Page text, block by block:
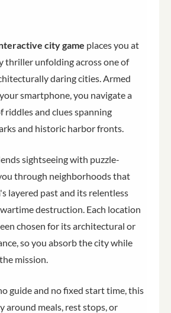
city game places you at
thriller unfolding across one of
daring cities. Armed
smartphone, you navigate a
riddles and clues spanning
and historic harbor fronts.
sightseeing with puzzle-
through neighborhoods that
layered past and its relentless
destruction. Each location
chosen for its architectural or
so you absorb the city while
mission.
guide and no fixed start time, this
around meals, rest stops, or